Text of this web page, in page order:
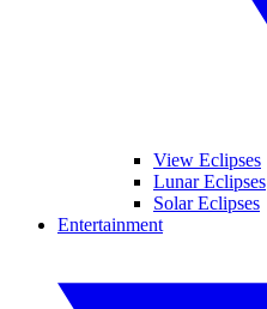
View Eclipses
Lunar Eclipses
Solar Eclipses
Entertainment